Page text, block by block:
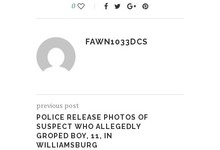
0
FAWN1033DCS
previous post
POLICE RELEASE PHOTOS OF
SUSPECT WHO ALLEGEDLY
GROPED BOY, 11, IN
WILLIAMSBURG